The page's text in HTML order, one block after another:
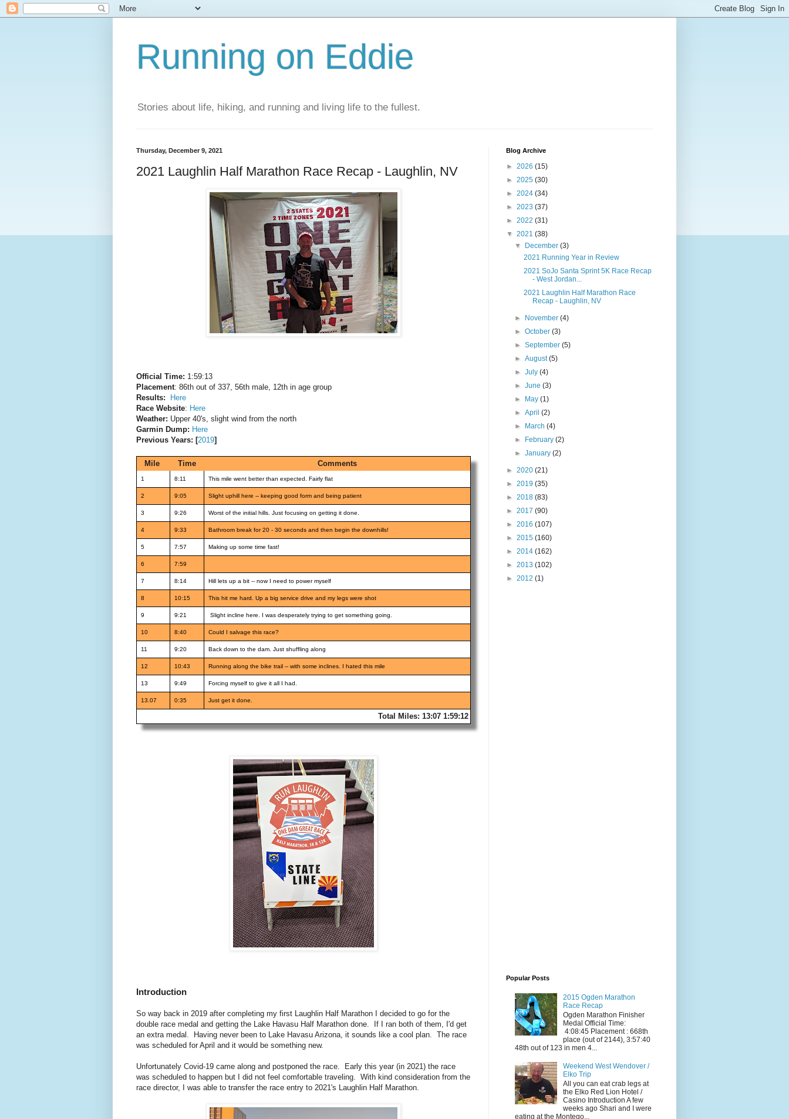
Running on Eddie
Stories about life, hiking, and running and living life to the fullest.
Thursday, December 9, 2021
2021 Laughlin Half Marathon Race Recap - Laughlin, NV
Official Time: 1:59:13
Placement: 86th out of 337, 56th male, 12th in age group
Results:
Here
Race Website: Here
Weather: Upper 40's, slight wind from the north
Garmin Dump: Here
Previous Years: [2019]
Mile Time Comments
1 8:11 This mile went better than expected. Fairly flat
2 9:05 Slight uphill here -- keeping good form and being patient
3 9:26 Worst of the initial hills. Just focusing on getting it done.
4 9:33 Bathroom break for 20 - 30 seconds and then begin the downhills!
5 7:57 Making up some time fast!
6 7:59
7 8:14 Hill lets up a bit -- now I need to power myself
8 10:15 This hit me hard. Up a big service drive and my legs were shot
9 9:21 Slight incline here. I was desperately trying to get something going.
10 8:40 Could I salvage this race?
11 9:20 Back down to the dam. Just shuffling along
12 10:43 Running along the bike trail -- with some inclines. I hated this mile
13 9:49 Forcing myself to give it all I had.
13.07 0:35 Just get it done.
Total Miles: 13:07 1:59:12
Introduction
So way back in 2019 after completing my first Laughlin Half Marathon I decided to go for the
double race medal and getting the Lake Havasu Half Marathon done. If I ran both of them, I'd get
an extra medal. Having never been to Lake Havasu Arizona, it sounds like a cool plan. The race
was scheduled for April and it would be something new.
Unfortunately Covid-19 came along and postponed the race. Early this year (in 2021) the race
was scheduled to happen but I did not feel comfortable traveling. With kind consideration from the
race director, I was able to transfer the race entry to 2021's Laughlin Half Marathon.
Blog Archive
► 2026 (15)
► 2025 (30)
► 2024 (34)
► 2023 (37)
► 2022 (31)
▼ 2021 (38)
▼
December(3)
2021 Running Year in Review
2021 SoJo Santa Sprint 5K Race Recap
- West Jordan...
2021 Laughlin Half Marathon Race
Recap - Laughlin, NV
► November(4)
►October(3)
►September(5)
►August(5)
►July(4)
►June(3)
►
May(1)
►April(2)
►
March(4)
►
February(2)
►January(2)
► 2020 (21)
► 2019 (35)
► 2018 (83)
► 2017 (90)
► 2016 (107)
► 2015 (160)
► 2014 (162)
► 2013 (102)
► 2012 (1)
Popular Posts
2015 Ogden Marathon
Race Recap
Ogden Marathon Finisher
Medal Official Time:
4:08:45 Placement : 668th
place (out of 2144), 3:57:40
48th out of 123 in men 4...
Weekend West Wendover /
Elko Trip
All you can eat crab legs at
the Elko Red Lion Hotel /
Casino Introduction A few
weeks ago Shari and I were
eating at the Montego...